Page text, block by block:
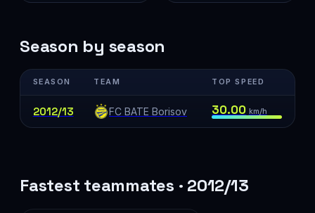
Season by season
SEASON TEAM TOP SPEED
2012/13 FC BATE Borisov 30.00 km/h
Fastest teammates · 2012/13